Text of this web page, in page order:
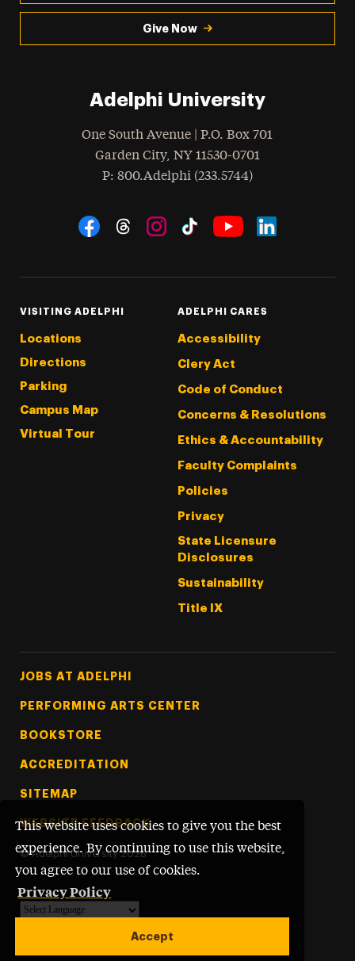
This website uses cookies to give you the best
experience. By continuing to use this website,
you agree to our use of cookies.
Privacy Policy
Accept
Give Now
Adelphi University
One South Avenue | P.O. Box 701
Garden City, NY 11530-0701
Phone
: 800.Adelphi (233.5744)
Social Navigation
VISITING ADELPHI
Locations
Directions
Parking
Campus Map
Virtual Tour
ADELPHI CARES
Accessibility
Clery Act
Code of Conduct
Concerns & Resolutions
Ethics & Accountability
Faculty Complaints
Policies
Privacy
State Licensure
Disclosures
Sustainability
Title IX
Footer Tertiary
JOBS AT ADELPHI
PERFORMING ARTS CENTER
BOOKSTORE
ACCREDITATION
SITEMAP
WEBSITE FEEDBACK
© Adelphi University 2026